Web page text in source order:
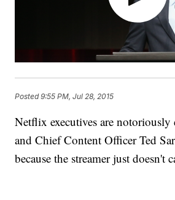
Posted9:55 PM, Jul 28, 2015
Netflix executives are notoriously
and Chief Content Officer Ted
because the streamer just doesn't